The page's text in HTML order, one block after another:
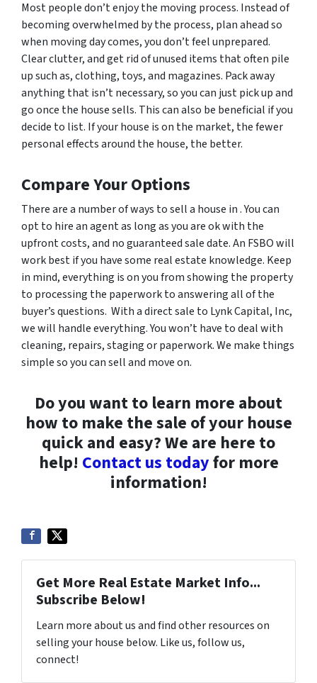
Most people don’t enjoy the moving process. Instead of
becoming overwhelmed by the process, plan ahead so
when moving day comes, you don’t feel unprepared.
Clear clutter, and get rid of unused items that often pile
up such as, clothing, toys, and magazines. Pack away
anything that isn’t necessary, so you can just pick up and
go once the house sells. This can also be beneficial if you
decide to list. If your house is on the market, the fewer
personal effects around the house, the better.
Compare Your Options
There are a number of ways to sell a house in . You can
opt to hire an agent as long as you are ok with the
upfront costs, and no guaranteed sale date. An FSBO will
work best if you have some real estate knowledge. Keep
in mind, everything is on you from showing the property
to processing the paperwork to answering all of the
buyer’s questions. With a direct sale to Lynk Capital, Inc,
we will handle everything. You won’t have to deal with
cleaning, repairs, staging or paperwork. We make things
simple so you can sell and move on.
Do you want to learn more about
how to make the sale of your house
quick and easy? We are here to
help! Contact us todayfor more
information!
Get More Real Estate Market Info...
Subscribe Below!
Learn more about us and find other resources on
selling your house below. Like us, follow us,
connect!